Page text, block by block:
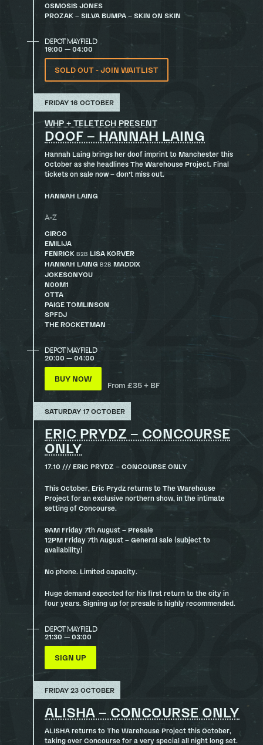
OSMOSIS JONES
PROZAK – SILVA BUMPA – SKIN ON SKIN
DEPOT MAYFIELD
19:00 — 04:00
SOLD OUT - JOIN WAITLIST
FRIDAY 16 OCTOBER
WHP + TELETECH PRESENT
DOOF – HANNAH LAING
Hannah Laing brings her doof imprint to Manchester this
October as she headlines The Warehouse Project. Final
tickets on sale now – don’t miss out.
HANNAH LAING
A-Z
CIRCO
EMILIJA
FENRICK B2B LISA KORVER
HANNAH LAING B2B MADDIX
JOKESONYOU
N00M1
OTTA
PAIGE TOMLINSON
SPFDJ
THE ROCKETMAN
DEPOT MAYFIELD
20:00 — 04:00
BUY NOW
From £35 + BF
SATURDAY 17 OCTOBER
ERIC PRYDZ – CONCOURSE
ONLY
17.10 /// ERIC PRYDZ – CONCOURSE ONLY
This October, Eric Prydz returns to The Warehouse
Project for an exclusive northern show, in the intimate
setting of Concourse.
9AM Friday 7th August – Presale
12PM Friday 7th August – General sale (subject to
availability)
No phone. Limited capacity.
Huge demand expected for his first return to the city in
four years. Signing up for presale is highly recommended.
DEPOT MAYFIELD
21:30 — 03:00
SIGN UP
FRIDAY 23 OCTOBER
ALISHA – CONCOURSE ONLY
ALISHA returns to The Warehouse Project this October,
taking over Concourse for a very special all night long set.